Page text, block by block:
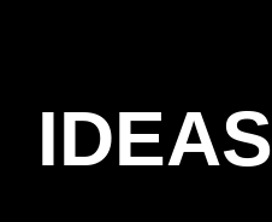
IDEAS